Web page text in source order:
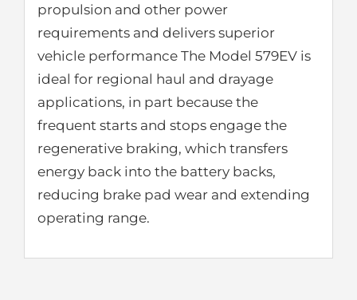
propulsion and other power
requirements and delivers superior
vehicle performance The Model 579EV is
ideal for regional haul and drayage
applications, in part because the
frequent starts and stops engage the
regenerative braking, which transfers
energy back into the battery backs,
reducing brake pad wear and extending
operating range.